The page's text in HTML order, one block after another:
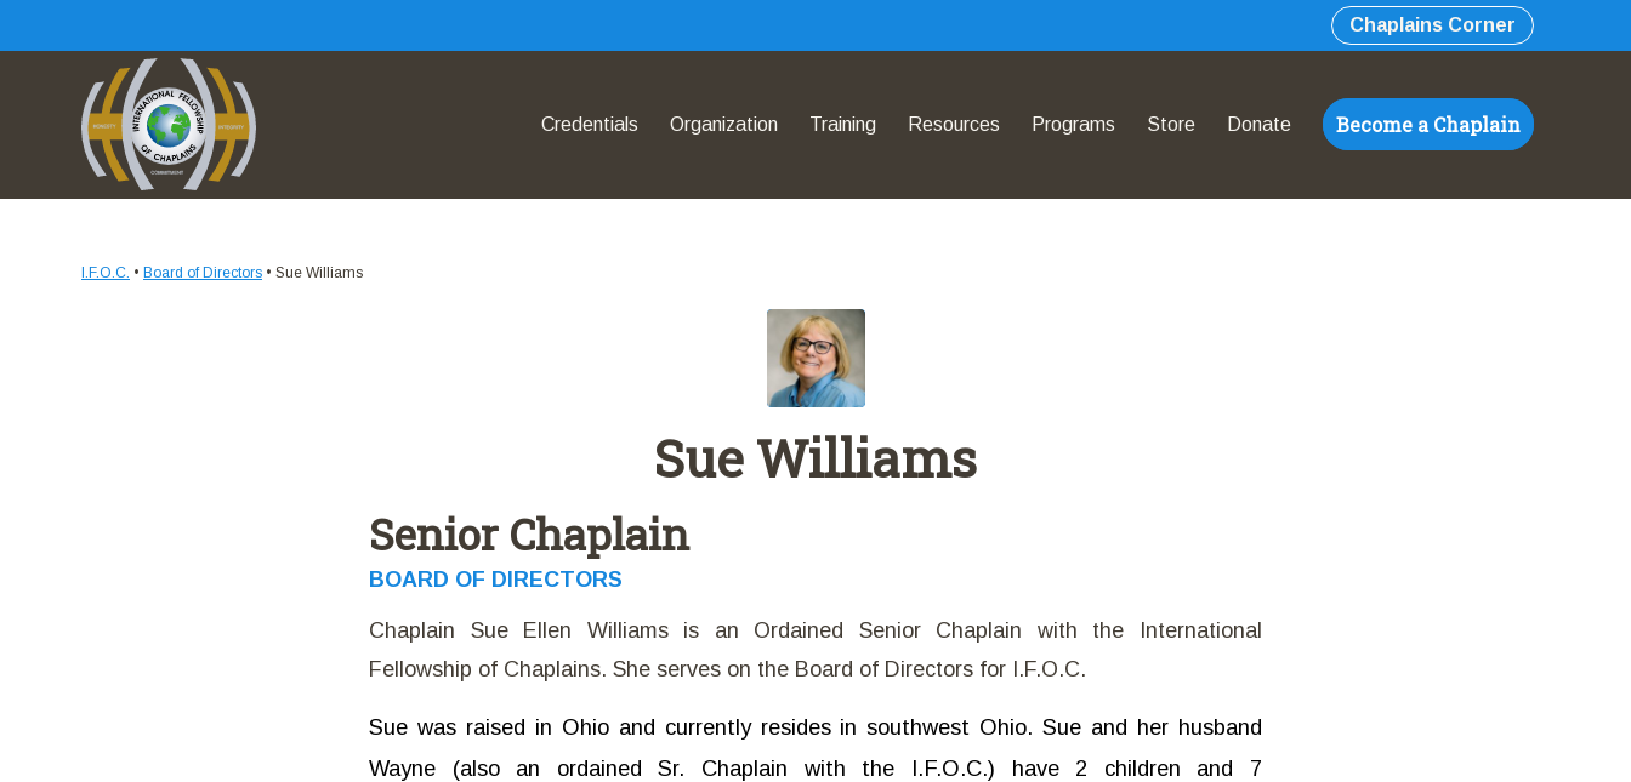
Chaplains Corner
Credentials Organization Training Resources Programs Store Donate Become a Chaplain
I.F.O.C. • Board of Directors • Sue Williams
Sue Williams
Senior Chaplain
BOARD OF DIRECTORS
Chaplain Sue Ellen Williams is an Ordained Senior Chaplain with the International
Fellowship of Chaplains. She serves on the Board of Directors for I.F.O.C.
Sue was raised in Ohio and currently resides in southwest Ohio. Sue and her husband
Wayne (also an ordained Sr. Chaplain with the I.F.O.C.) have 2 children and 7